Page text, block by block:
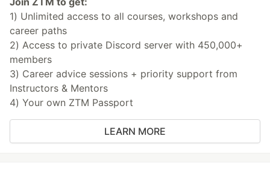
1) Unlimited access to all courses, workshops and
career paths
2) Access to private Discord server with 450,000+
members
3) Career advice sessions + priority support from
Instructors & Mentors
4) Your own ZTM Passport
LEARN MORE